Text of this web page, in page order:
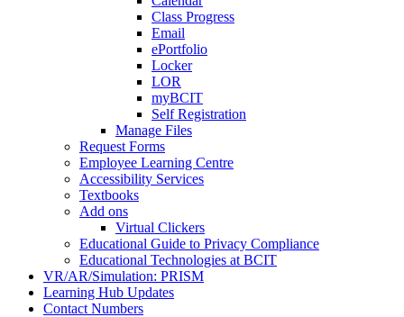
Class Progress
Email
ePortfolio
Locker
LOR
myBCIT
Self Registration
Manage Files
Request Forms
Employee Learning Centre
Accessibility Services
Textbooks
Add ons
Virtual Clickers
Educational Guide to Privacy Compliance
Educational Technologies at BCIT
VR/AR/Simulation: PRISM
Learning Hub Updates
Contact Numbers